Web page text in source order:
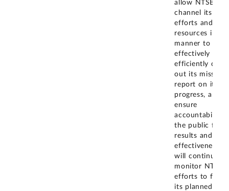
allow NTSB to
channel its
efforts and
resources in a
manner to
effectively and
efficiently carry
out its mission,
report on its
progress, and
ensure
accountability
the public for
results and
effectiveness.
will continue to
monitor NTSB's
efforts to
its planned